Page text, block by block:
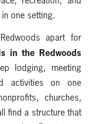
one setting.
apart for
in the Redwoods
lodging, meeting
activities on one
churches,
find a structure that